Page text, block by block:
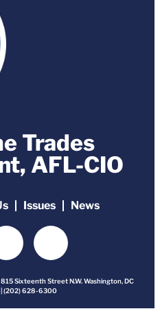
Trades
AFL-CIO
Issues News
Sixteenth Street N.W. Washington, DC
(202) 628-6300